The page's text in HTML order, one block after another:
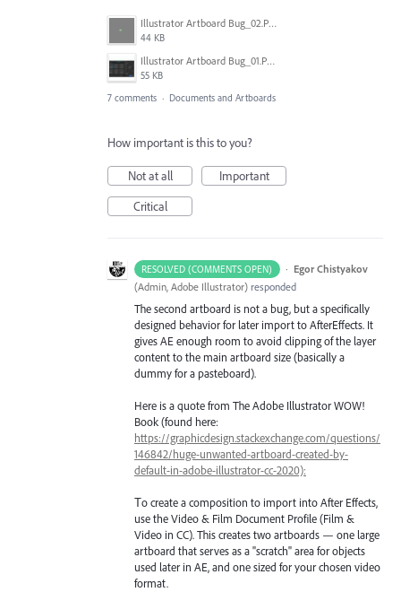
Illustrator Artboard Bug_02.PNG
44 KB
Illustrator Artboard Bug_01.PNG
55 KB
7 comments · Documents and Artboards
How important is this to you?
Not at all
Important
Critical
RESOLVED (COMMENTS OPEN) · Egor Chistyakov
(Admin, Adobe Illustrator) responded
The second artboard is not a bug, but a specifically
designed behavior for later import to AfterEffects. It
gives AE enough room to avoid clipping of the layer
content to the main artboard size (basically a
dummy for a pasteboard).
Here is a quote from The Adobe Illustrator WOW!
Book (found here:
https://graphicdesign.stackexchange.com/questions/
146842/huge-unwanted-artboard-created-by-
default-in-adobe-illustrator-cc-2020):
Тo create a composition to import into After Effects,
use the Video & Film Document Profile (Film &
Video in CC). This creates two artboards — one large
artboard that serves as a "scratch" area for objects
used later in AE, and one sized for your chosen video
format.